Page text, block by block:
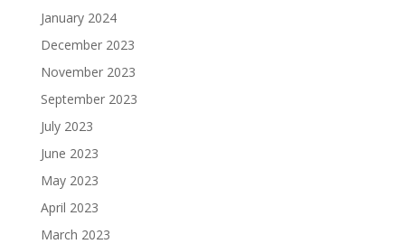
January 2024
December 2023
November 2023
September 2023
July 2023
June 2023
May 2023
April 2023
March 2023